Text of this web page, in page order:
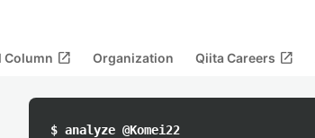
Column open_in_new Organization Qiita Careers open_in_new
$ analyze @Komei22